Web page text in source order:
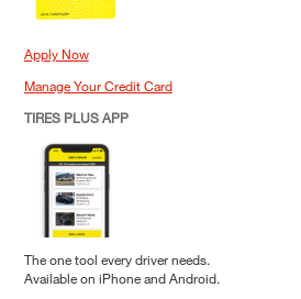
Apply Now
Manage Your Credit Card
TIRES PLUS APP
The one tool every driver needs.
Available on iPhone and Android.